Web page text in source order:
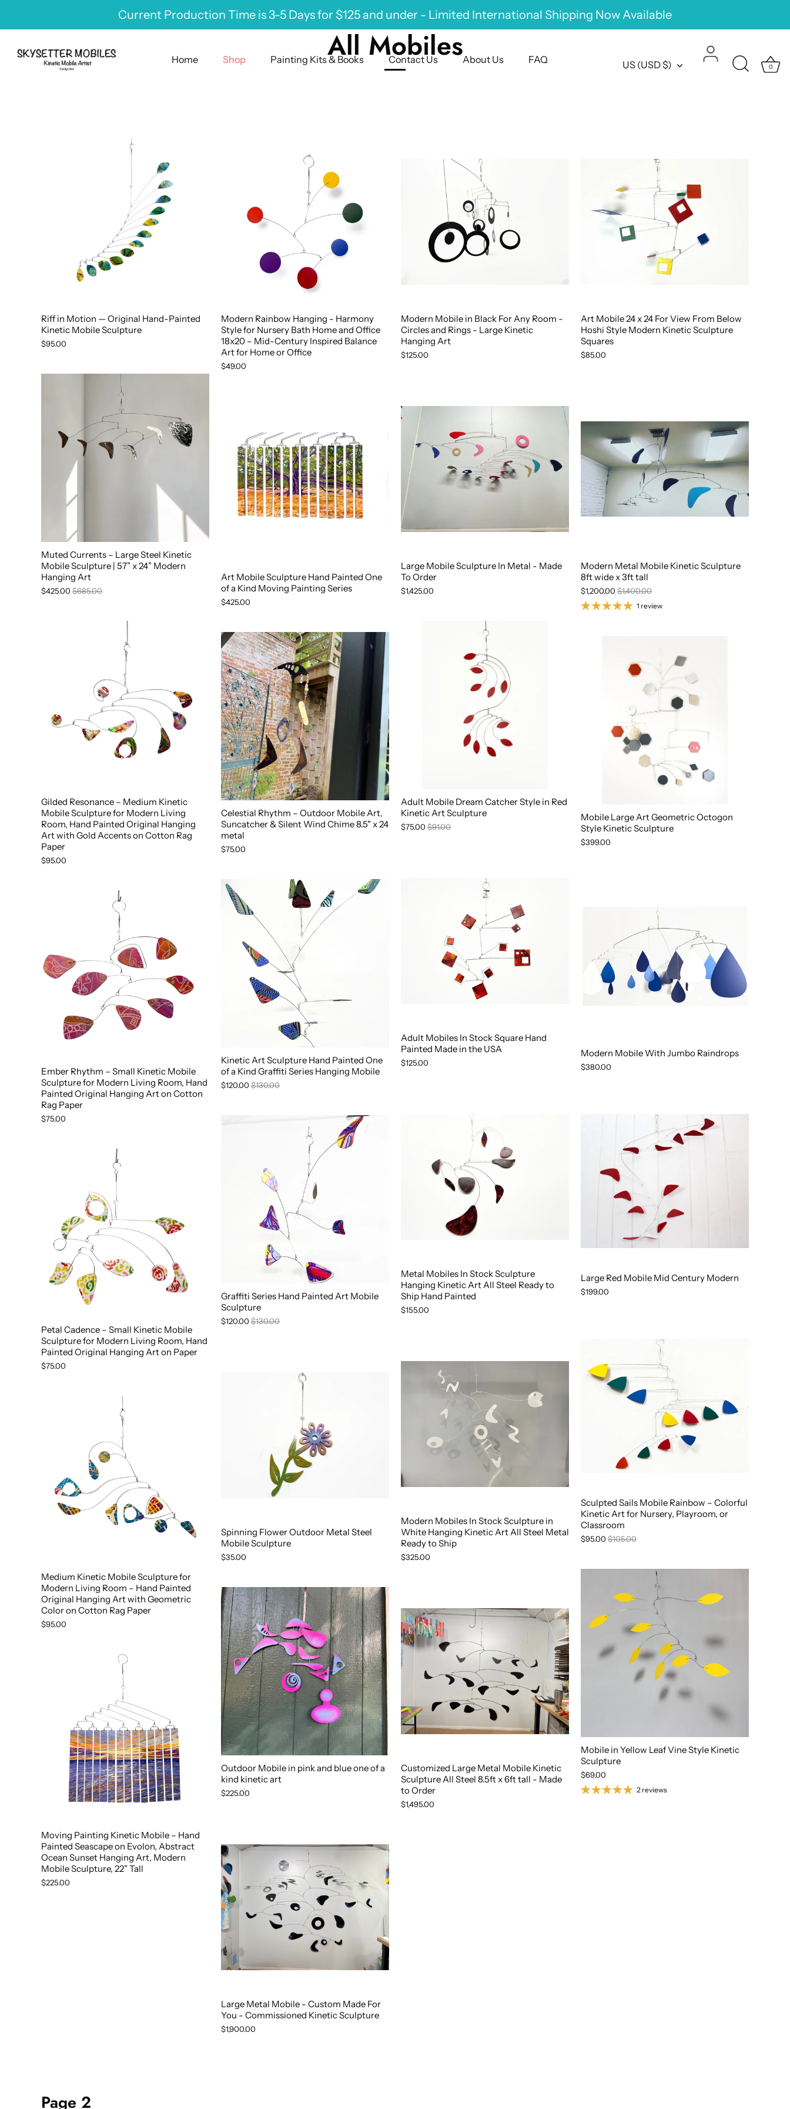
content
Current Production Time is 3-5 Days for $125 and under - Limited International Shipping Now Available
Home Shop Painting Kits & Books Contact Us About Us FAQ Currency
US (USD $) 0
All Mobiles
Riff in Motion — Original Hand-Painted
Kinetic Mobile Sculpture
$95.00
Muted Currents – Large Steel Kinetic
Mobile Sculpture | 57” x 24” Modern
Hanging Art
$425.00 $685.00
Gilded Resonance – Medium Kinetic
Mobile Sculpture for Modern Living
Room, Hand Painted Original Hanging
Art with Gold Accents on Cotton Rag
Paper
$95.00
Ember Rhythm – Small Kinetic Mobile
Sculpture for Modern Living Room, Hand
Painted Original Hanging Art on Cotton
Rag Paper
$75.00
Petal Cadence – Small Kinetic Mobile
Sculpture for Modern Living Room, Hand
Painted Original Hanging Art on Paper
$75.00
Medium Kinetic Mobile Sculpture for
Modern Living Room – Hand Painted
Original Hanging Art with Geometric
Color on Cotton Rag Paper
$95.00
Moving Painting Kinetic Mobile – Hand
Painted Seascape on Evolon, Abstract
Ocean Sunset Hanging Art, Modern
Mobile Sculpture, 22” Tall
$225.00
Modern Rainbow Hanging - Harmony
Style for Nursery Bath Home and Office
18x20 – Mid-Century Inspired Balance
Art for Home or Office
$49.00
Art Mobile Sculpture Hand Painted One
of a Kind Moving Painting Series
$425.00
Celestial Rhythm – Outdoor Mobile Art,
Suncatcher & Silent Wind Chime 8.5" x 24
metal
$75.00
Kinetic Art Sculpture Hand Painted One
of a Kind Graffiti Series Hanging Mobile
$120.00 $130.00
Graffiti Series Hand Painted Art Mobile
Sculpture
$120.00 $130.00
Spinning Flower Outdoor Metal Steel
Mobile Sculpture
$35.00
Outdoor Mobile in pink and blue one of a
kind kinetic art
$225.00
Large Metal Mobile - Custom Made For
You - Commissioned Kinetic Sculpture
$1,900.00
Modern Mobile in Black For Any Room -
Circles and Rings - Large Kinetic
Hanging Art
$125.00
Large Mobile Sculpture In Metal - Made
To Order
$1,425.00
Adult Mobile Dream Catcher Style in Red
Kinetic Art Sculpture
$75.00 $91.00
Adult Mobiles In Stock Square Hand
Painted Made in the USA
$125.00
Metal Mobiles In Stock Sculpture
Hanging Kinetic Art All Steel Ready to
Ship Hand Painted
$155.00
Modern Mobiles In Stock Sculpture in
White Hanging Kinetic Art All Steel Metal
Ready to Ship
$325.00
Customized Large Metal Mobile Kinetic
Sculpture All Steel 8.5ft x 6ft tall - Made
to Order
$1,495.00
Art Mobile 24 x 24 For View From Below
Hoshi Style Modern Kinetic Sculpture
Squares
$85.00
Modern Metal Mobile Kinetic Sculpture
8ft wide x 3ft tall
$1,200.00 $1,400.00
1 review
Mobile Large Art Geometric Octogon
Style Kinetic Sculpture
$399.00
Modern Mobile With Jumbo Raindrops
$380.00
Large Red Mobile Mid Century Modern
$199.00
Sculpted Sails Mobile Rainbow – Colorful
Kinetic Art for Nursery, Playroom, or
Classroom
$95.00 $105.00
Mobile in Yellow Leaf Vine Style Kinetic
Sculpture
$69.00
2 reviews
Page 2